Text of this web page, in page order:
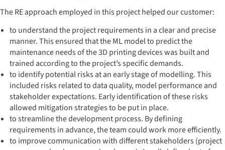
The RE approach employed in this project helped our customer:
to understand the project requirements in a clear and precise
manner. This ensured that the ML model to predict the
maintenance needs of the 3D printing devices was built and
trained according to the project’s specific demands.
to identify potential risks at an early stage of modelling. This
included risks related to data quality, model performance and
stakeholder expectations. Early identification of these risks
allowed mitigation strategies to be put in place.
to streamline the development process. By defining
requirements in advance, the team could work more efficiently.
to improve communication with different stakeholders (project